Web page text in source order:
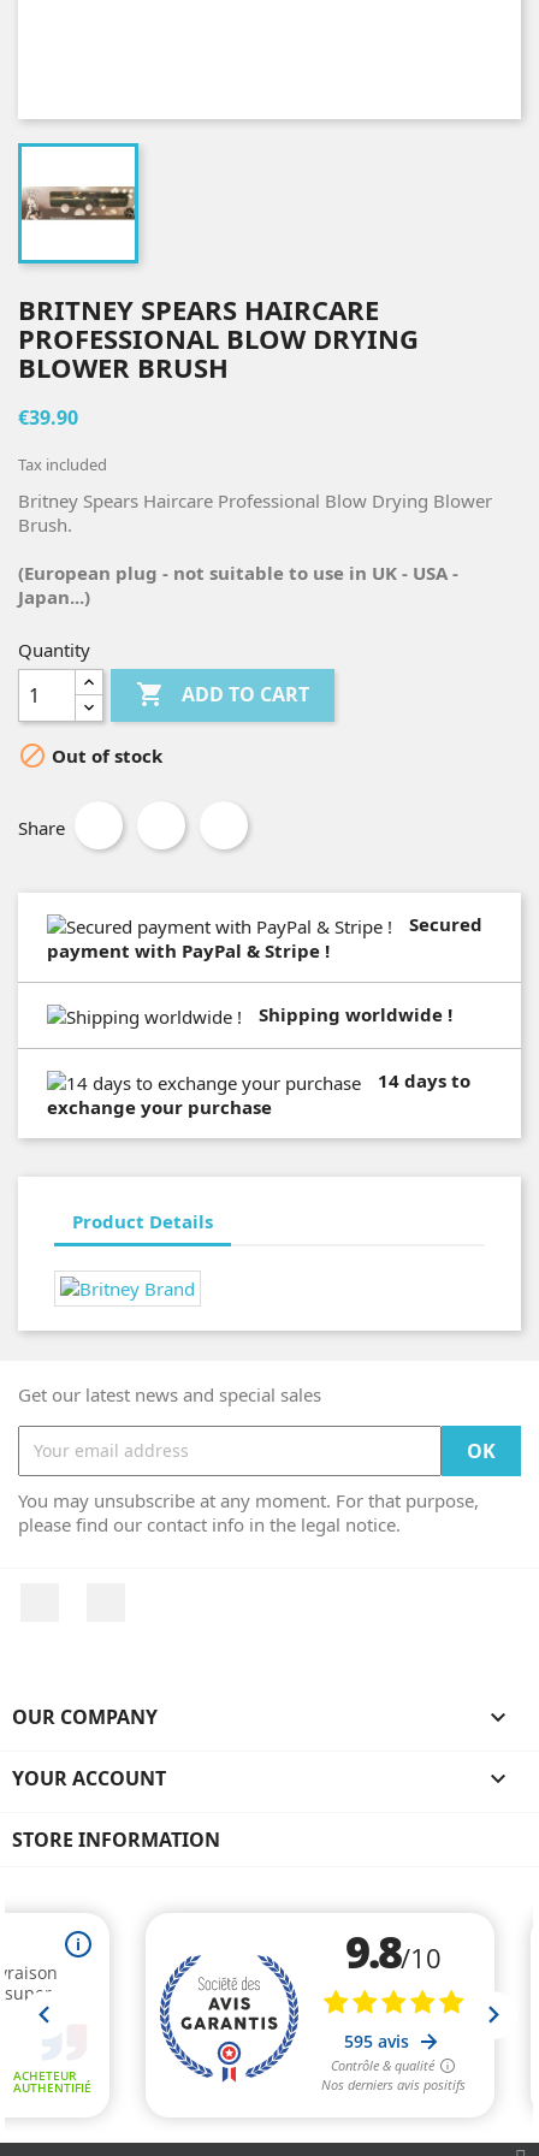
BRITNEY SPEARS HAIRCARE
PROFESSIONAL BLOW DRYING
BLOWER BRUSH
€39.90
Tax included
Britney Spears Haircare Professional Blow Drying Blower
Brush.
(European plug - not suitable to use in UK - USA -
Japan...)
Quantity
 ADD TO CART
 Out of stock
Share
Secured
payment with PayPal & Stripe !
Shipping worldwide !
14 days to
exchange your purchase
Product Details
Get our latest news and special sales
You may unsubscribe at any moment. For that purpose,
please find our contact info in the legal notice.
OUR COMPANY 
YOUR ACCOUNT 
STORE INFORMATION